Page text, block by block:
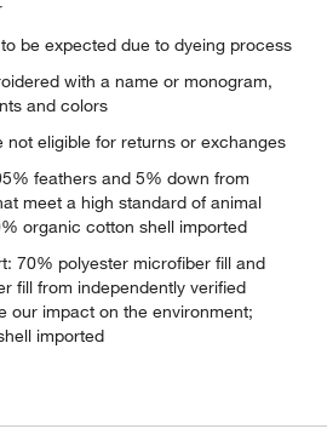
be expected due to dyeing process
with a name or monogram,
and colors
not eligible for returns or exchanges
feathers and 5% down from
meet a high standard of animal
organic cotton shell imported
70% polyester microfiber fill and
fill from independently verified
our impact on the environment;
imported